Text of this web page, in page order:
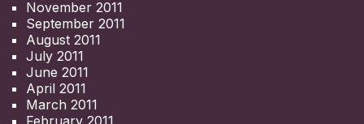
November 2011
September 2011
August 2011
July 2011
June 2011
April 2011
March 2011
February 2011